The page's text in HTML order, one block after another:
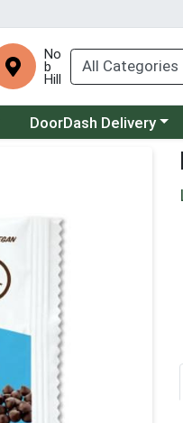
No
b
Hill
Choose a category menu
DoorDash Delivery